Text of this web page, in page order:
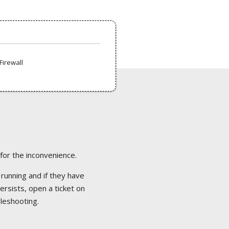
the inconvenience.
and if they have
open a ticket on